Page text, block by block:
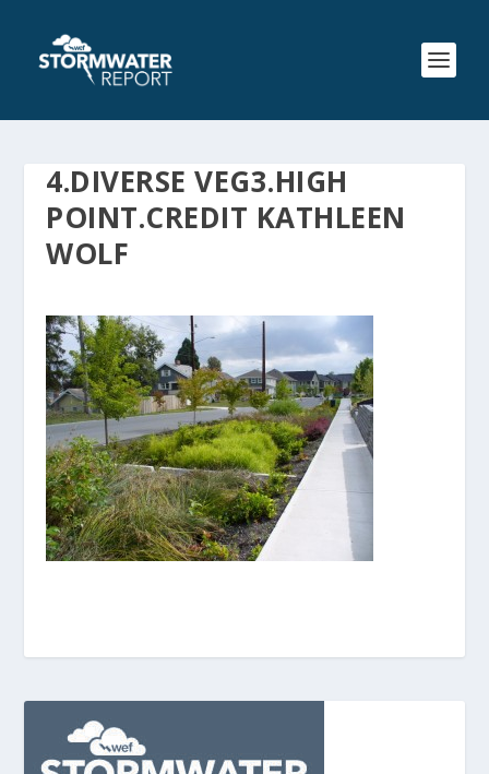
4.DIVERSE VEG3.HIGH
POINT.CREDIT KATHLEEN
WOLF